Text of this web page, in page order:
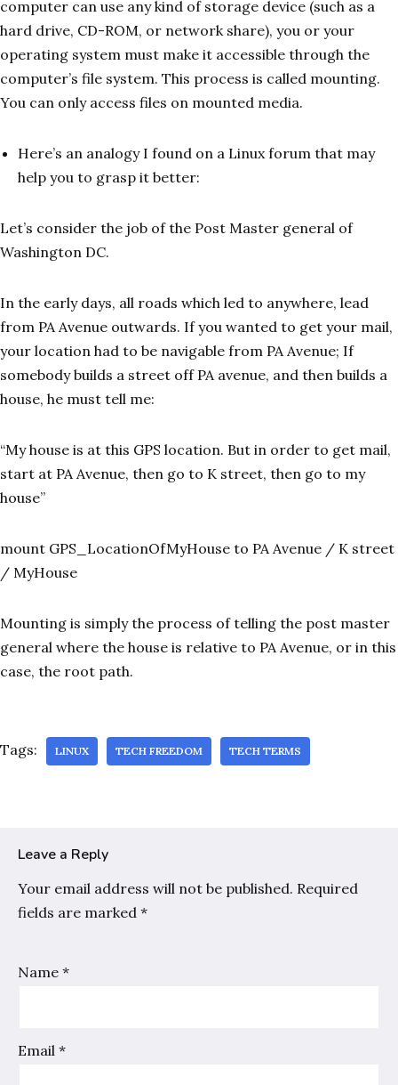
computer can use any kind of storage device (such as a
hard drive, CD-ROM, or network share), you or your
operating system must make it accessible through the
computer’s file system. This process is called mounting.
You can only access files on mounted media.
Here’s an analogy I found on a Linux forum that may
help you to grasp it better:
Let’s consider the job of the Post Master general of
Washington DC.
In the early days, all roads which led to anywhere, lead
from PA Avenue outwards. If you wanted to get your mail,
your location had to be navigable from PA Avenue; If
somebody builds a street off PA avenue, and then builds a
house, he must tell me:
“My house is at this GPS location. But in order to get mail,
start at PA Avenue, then go to K street, then go to my
house”
mount GPS_LocationOfMyHouse to PA Avenue / K street
/ MyHouse
Mounting is simply the process of telling the post master
general where the house is relative to PA Avenue, or in this
case, the root path.
Tags: LINUX TECH FREEDOM TECH TERMS
Leave a Reply
Your email address will not be published. Required
fields are marked *
Name *
Email *